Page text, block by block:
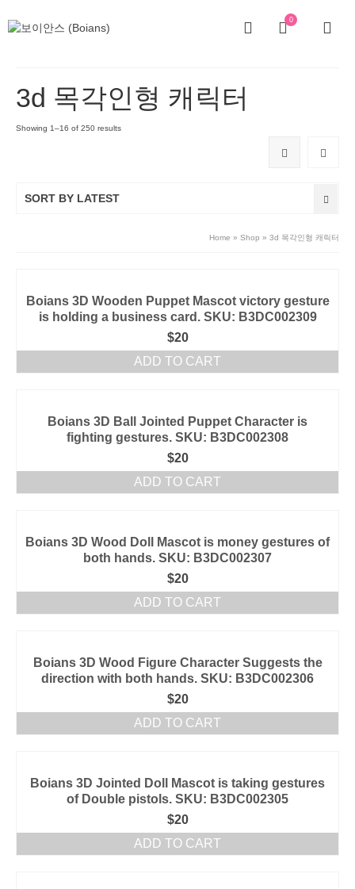
0
3d 목각인형 캐릭터
Showing 1–16 of 250 results
SORT BY LATEST
Home » Shop » 3d 목각인형 캐릭터
Boians 3D Wooden Puppet Mascot victory gesture
is holding a business card. SKU: B3DC002309
$20
ADD TO CART
Boians 3D Ball Jointed Puppet Character is
fighting gestures. SKU: B3DC002308
$20
ADD TO CART
Boians 3D Wood Doll Mascot is money gestures of
both hands. SKU: B3DC002307
$20
ADD TO CART
Boians 3D Wood Figure Character Suggests the
direction with both hands. SKU: B3DC002306
$20
ADD TO CART
Boians 3D Jointed Doll Mascot is taking gestures
of Double pistols. SKU: B3DC002305
$20
ADD TO CART